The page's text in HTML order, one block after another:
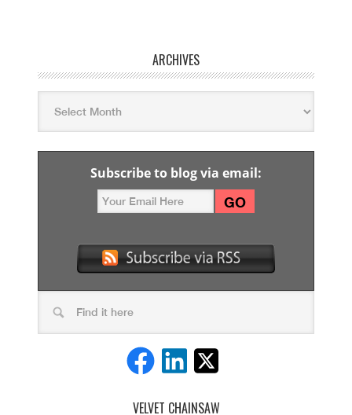
ARCHIVES
Subscribe to blog via email:
VELVET CHAINSAW